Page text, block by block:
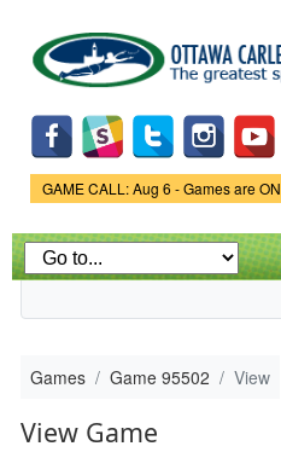
main
content
Game Status.
GAME CALL: Aug 6 - Games are ON
Games Game 95502 View
View Game